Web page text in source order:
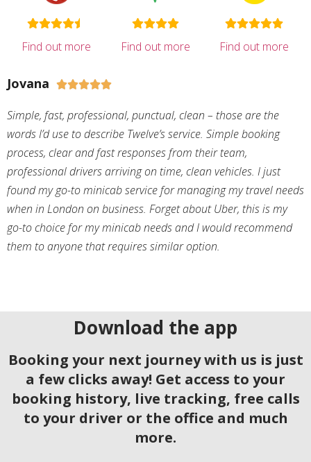
Find out more Find out more Find out more
Jovana 
Simple, fast, professional, punctual, clean – those are the
words I’d use to describe Twelve’s service. Simple booking
process, clear and fast responses from their team,
professional drivers arriving on time, clean vehicles. I just
found my go-to minicab service for managing my travel needs
when in London on business. Forget about Uber, this is my
go-to choice for my minicab needs and I would recommend
them to anyone that requires similar option.
Download the app
Booking your next journey with us is just
a few clicks away! Get access to your
booking history, live tracking, free calls
to your driver or the office and much
more.